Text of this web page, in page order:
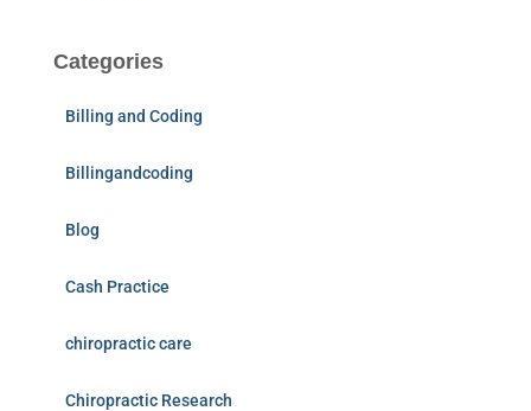
Categories
Billing and Coding
Billingandcoding
Blog
Cash Practice
chiropractic care
Chiropractic Research